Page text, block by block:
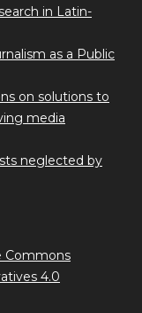
in Latin-
as a Public
on solutions to
media
neglected by
Commons
4.0